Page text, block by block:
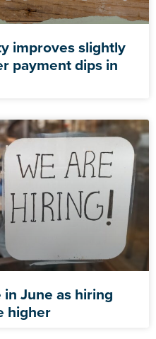
improves slightly
payment dips in
June as hiring
higher